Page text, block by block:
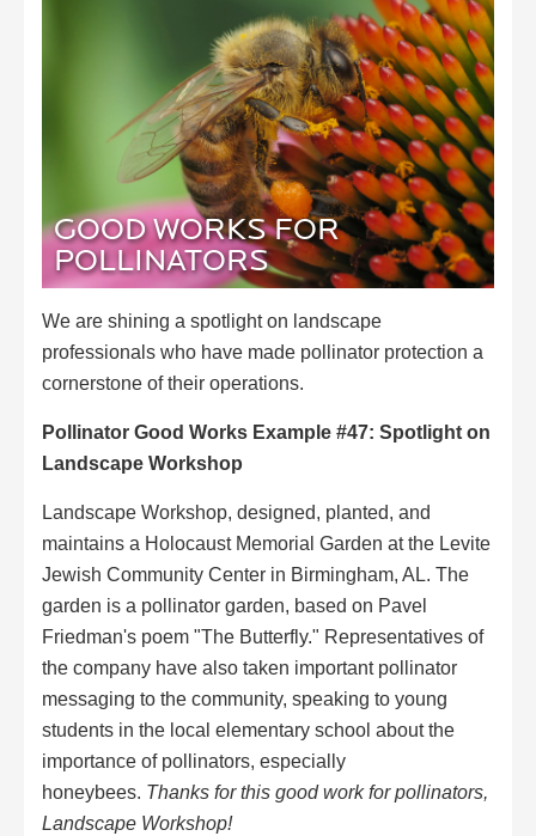
GOOD WORKS FOR
POLLINATORS
We are shining a spotlight on landscape
professionals who have made pollinator protection a
cornerstone of their operations.
Pollinator Good Works Example #47: Spotlight on
Landscape Workshop
Landscape Workshop, designed, planted, and
maintains a Holocaust Memorial Garden at the Levite
Jewish Community Center in Birmingham, AL. The
garden is a pollinator garden, based on Pavel
Friedman's poem "The Butterfly." Representatives of
the company have also taken important pollinator
messaging to the community, speaking to young
students in the local elementary school about the
importance of pollinators, especially
honeybees. Thanks for this good work for pollinators,
Landscape Workshop!